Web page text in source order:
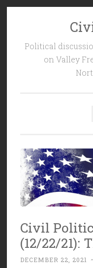
Political
on Valley
Civil
(12/22/21):
DECEMBER 22, 2021